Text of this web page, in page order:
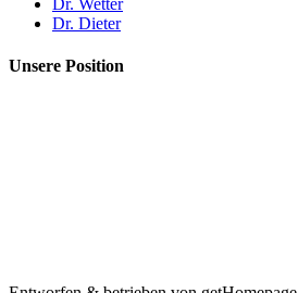
Dr. Dieter
Unsere Position